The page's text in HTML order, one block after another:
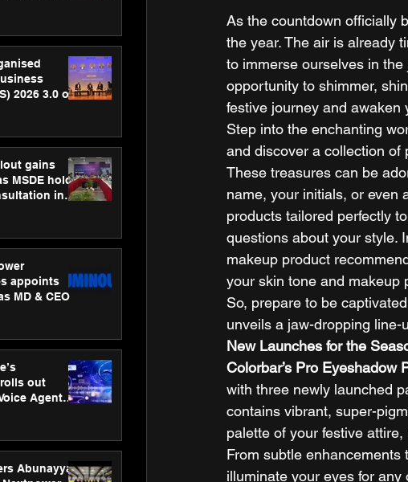
2026 3.0 on
gains
MSDE holds
in
appoints
MD & CEO
out
Agent
Abunayyan
As the countdown officially
the year. The air is already
to immerse ourselves in
opportunity to shimmer,
festive journey and awaken
Step into the enchanting
and discover a collection of
These treasures can be
name, your initials, or even
products tailored perfectly
questions about your style.
makeup product
your skin tone and makeup
So, prepare to be
unveils a jaw-dropping
New Launches for the
Colorbar’s Pro Eyeshadow
with three newly launched
contains vibrant, super-
palette of your festive
From subtle enhancements
illuminate your eyes for